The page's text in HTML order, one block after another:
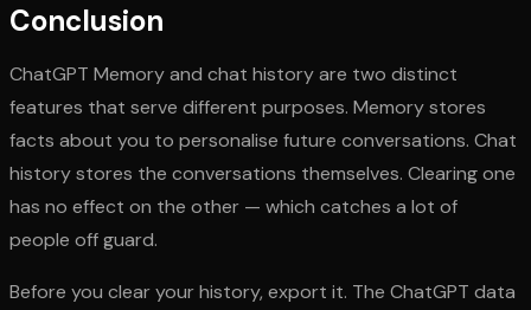
Conclusion
ChatGPT Memory and chat history are two distinct
features that serve different purposes. Memory stores
facts about you to personalise future conversations. Chat
history stores the conversations themselves. Clearing one
has no effect on the other — which catches a lot of
people off guard.
Before you clear your history, export it. The ChatGPT data